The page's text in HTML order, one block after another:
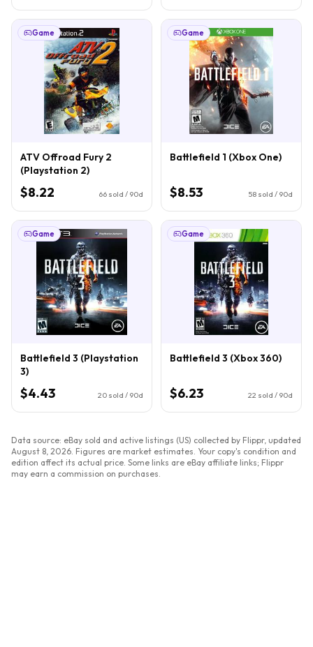
Game
ATV Offroad Fury 2
(Playstation 2)
$8.22 66 sold / 90d
Game
Battlefield 1 (Xbox One)
$8.53 58 sold / 90d
Game
Battlefield 3 (Playstation
3)
$4.43 20 sold / 90d
Game
Battlefield 3 (Xbox 360)
$6.23 22 sold / 90d
Data source: eBay sold and active listings (US) collected by Flippr, updated
August 8, 2026 . Figures are market estimates. Your copy's condition and
edition affect its actual price. Some links are eBay affiliate links; Flippr
may earn a commission on purchases.